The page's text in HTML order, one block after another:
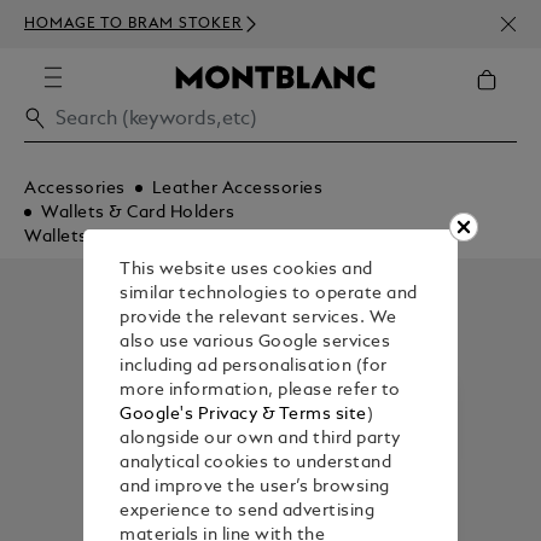
HOMAGE TO BRAM STOKER
350€
Accessories
Leather Accessories
Wallets & Card Holders
Wallets
This website uses cookies and
similar technologies to operate and
provide the relevant services. We
also use various Google services
including ad personalisation (for
more information, please refer to
Google's Privacy & Terms site)
alongside our own and third party
analytical cookies to understand
and improve the user’s browsing
experience to send advertising
materials in line with the